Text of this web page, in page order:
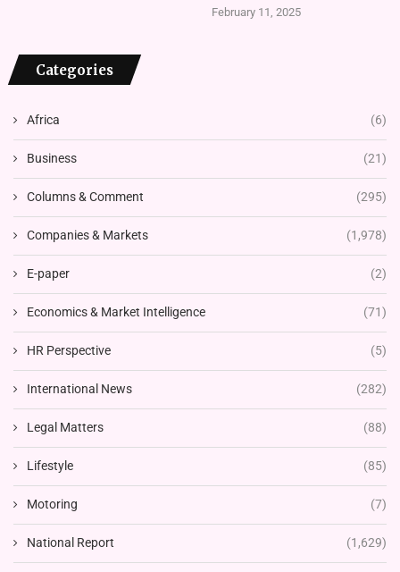
February 11, 2025
Categories
Africa (6)
Business (21)
Columns & Comment (295)
Companies & Markets (1,978)
E-paper (2)
Economics & Market Intelligence (71)
HR Perspective (5)
International News (282)
Legal Matters (88)
Lifestyle (85)
Motoring (7)
National Report (1,629)